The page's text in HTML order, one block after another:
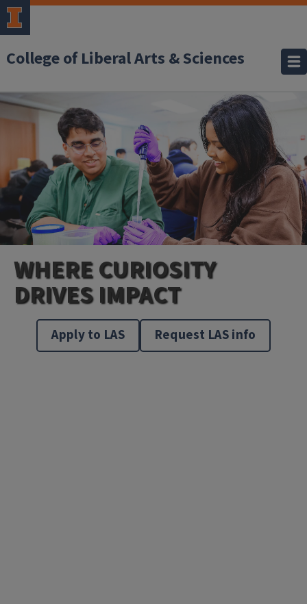
College of Liberal Arts & Sciences
WHERE CURIOSITY
DRIVES IMPACT
Apply to LAS Request LAS info